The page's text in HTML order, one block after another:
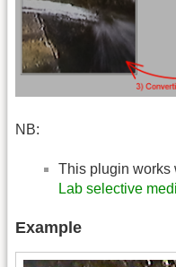
NB:
This plugin works
Lab selective
Example